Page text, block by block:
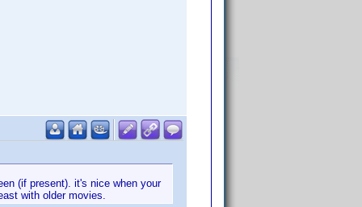
(if present). it's nice when your
with older movies.